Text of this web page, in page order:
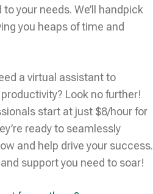
your needs. We’ll handpick
you heaps of time and
a virtual assistant to
Look no further!
start at just $8/hour for
ready to seamlessly
and help drive your success.
support you need to soar!